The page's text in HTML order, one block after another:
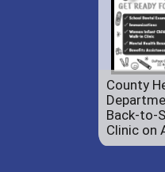
County
Back-to-
Clinic on